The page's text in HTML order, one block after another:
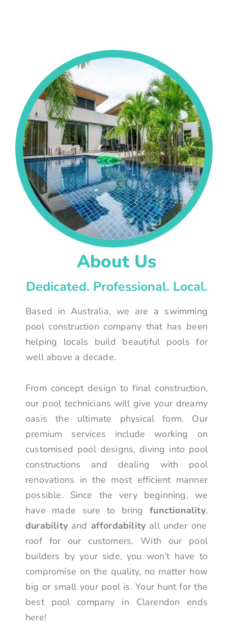
About Us
Dedicated. Professional. Local.
Based in Australia, we are a swimming
pool construction company that has been
helping locals build beautiful pools for
well above a decade.
From concept design to final construction,
our pool technicians will give your dreamy
oasis the ultimate physical form. Our
premium services include working on
customised pool designs, diving into pool
constructions and dealing with pool
renovations in the most efficient manner
possible. Since the very beginning, we
have made sure to bringfunctionality,
durability and affordability all under one
roof for our customers. With our pool
builders by your side, you won’t have to
compromise on the quality, no matter how
big or small your pool is. Your hunt for the
best pool company in Clarendon ends
here!